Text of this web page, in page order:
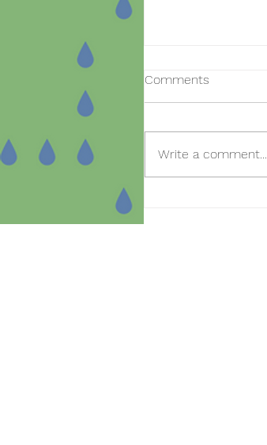
Comments
Write a comment...